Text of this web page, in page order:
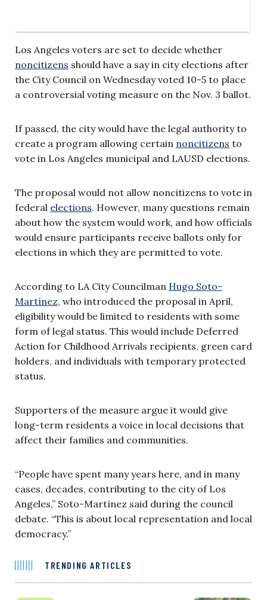
Los Angeles voters are set to decide whether
noncitizens should have a say in city elections after
the City Council on Wednesday voted 10-5 to place
a controversial voting measure on the Nov. 3 ballot.
If passed, the city would have the legal authority to
create a program allowing certain noncitizens to
vote in Los Angeles municipal and LAUSD elections.
The proposal would not allow noncitizens to vote in
federal elections. However, many questions remain
about how the system would work, and how officials
would ensure participants receive ballots only for
elections in which they are permitted to vote.
According to LA City Councilman Hugo Soto-
Martínez, who introduced the proposal in April,
eligibility would be limited to residents with some
form of legal status. This would include Deferred
Action for Childhood Arrivals recipients, green card
holders, and individuals with temporary protected
status.
Supporters of the measure argue it would give
long-term residents a voice in local decisions that
affect their families and communities.
“People have spent many years here, and in many
cases, decades, contributing to the city of Los
Angeles,” Soto-Martínez said during the council
debate. “This is about local representation and local
democracy.”
TRENDING ARTICLES